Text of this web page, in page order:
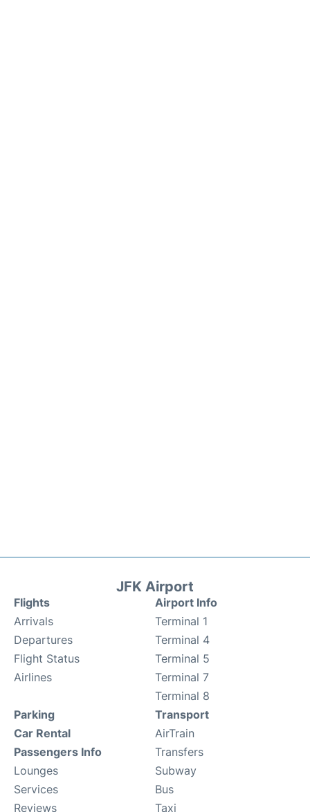
JFK Airport
Flights
Arrivals
Departures
Flight Status
Airlines
Airport Info
Terminal 1
Terminal 4
Terminal 5
Terminal 7
Terminal 8
Parking
Car Rental
Passengers Info
Lounges
Services
Reviews
Transport
AirTrain
Transfers
Subway
Bus
Taxi